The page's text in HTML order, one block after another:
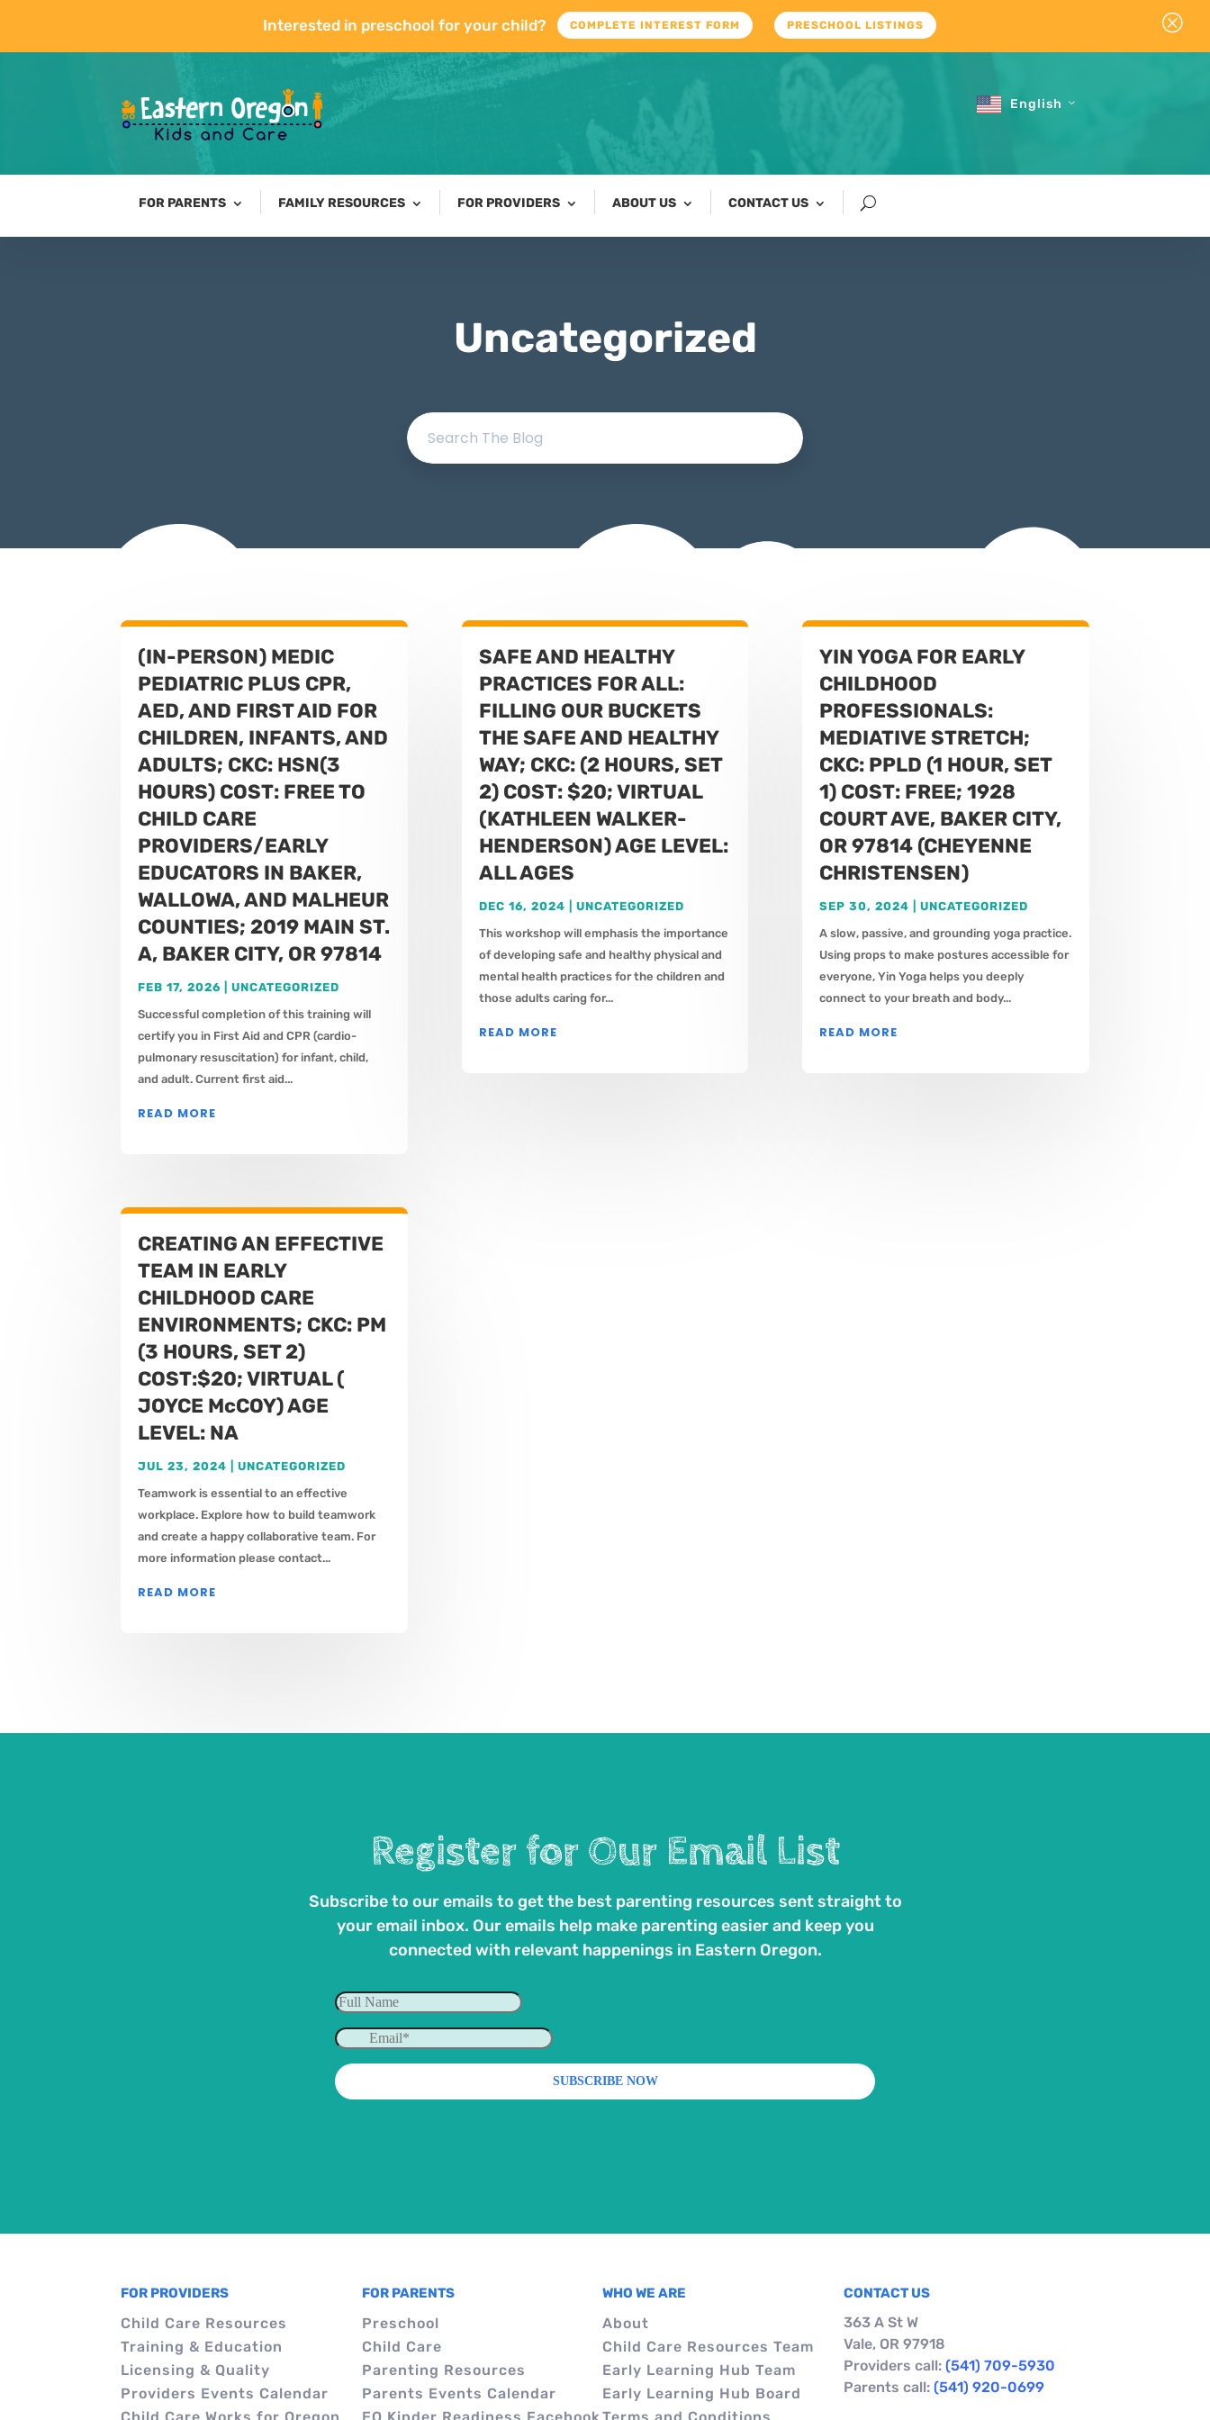
Interested in preschool for your child? COMPLETE INTEREST FORM PRESCHOOL LISTINGS Q
English
FOR PARENTS FAMILY RESOURCES FOR PROVIDERS ABOUT US CONTACT US
Uncategorized
(IN-PERSON) MEDIC
PEDIATRIC PLUS CPR,
AED, AND FIRST AID FOR
CHILDREN, INFANTS, AND
ADULTS; CKC: HSN(3
HOURS) COST: FREE TO
CHILD CARE
PROVIDERS/EARLY
EDUCATORS IN BAKER,
WALLOWA, AND MALHEUR
COUNTIES; 2019 MAIN ST.
A, BAKER CITY, OR 97814
FEB 17, 2026 |UNCATEGORIZED
Successful completion of this training will
certify you in First Aid and CPR (cardio-
pulmonary resuscitation) for infant, child,
and adult. Current first aid...
READ MORE
CREATING AN EFFECTIVE
TEAM IN EARLY
CHILDHOOD CARE
ENVIRONMENTS; CKC: PM
(3 HOURS, SET 2)
COST:$20; VIRTUAL (
JOYCE McCOY) AGE
LEVEL: NA
JUL 23, 2024 |UNCATEGORIZED
Teamwork is essential to an effective
workplace. Explore how to build teamwork
and create a happy collaborative team. For
more information please contact...
READ MORE
SAFE AND HEALTHY
PRACTICES FOR ALL:
FILLING OUR BUCKETS
THE SAFE AND HEALTHY
WAY; CKC: (2 HOURS, SET
2) COST: $20; VIRTUAL
(KATHLEEN WALKER-
HENDERSON) AGE LEVEL:
ALL AGES
DEC 16, 2024
UNCATEGORIZED
This workshop will emphasis the importance
of developing safe and healthy physical and
mental health practices for the children and
those adults caring for...
READ MORE
YIN YOGA FOR EARLY
CHILDHOOD
PROFESSIONALS:
MEDIATIVE STRETCH;
CKC: PPLD (1 HOUR, SET
1) COST: FREE; 1928
COURT AVE, BAKER CITY,
OR 97814 (CHEYENNE
CHRISTENSEN)
SEP 30, 2024
UNCATEGORIZED
A slow, passive, and grounding yoga practice.
Using props to make postures accessible for
everyone, Yin Yoga helps you deeply
connect to your breath and body...
READ MORE
Register for Our Email List
Subscribe to our emails to get the best parenting resources sent straight to
your email inbox. Our emails help make parenting easier and keep you
connected with relevant happenings in Eastern Oregon.
FOR PROVIDERS
Child Care Resources
Training & Education
Licensing & Quality
Providers Events Calendar
FOR PARENTS
Preschool
Child Care
Parenting Resources
Parents Events Calendar
WHO WE ARE
About
Child Care Resources Team
Early Learning Hub Team
Early Learning Hub Board
CONTACT US
363 A St W
Vale, OR 97918
Providers call: (541) 709-5930
Parents call: (541) 920-0699